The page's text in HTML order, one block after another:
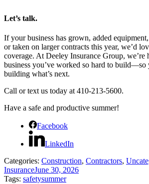
Let’s talk.
If your business has grown, added
or taken on larger contracts this year, we’d
coverage. At Deeley Insurance Group, we’re
business you’ve worked so hard to build—so
building what’s next.
Call or text us today at 410-213-5600.
Have a safe and productive summer!
Facebook
LinkedIn
Categories: Construction, Contractors,
InsuranceJune 30, 2026
Tags: safetysummer